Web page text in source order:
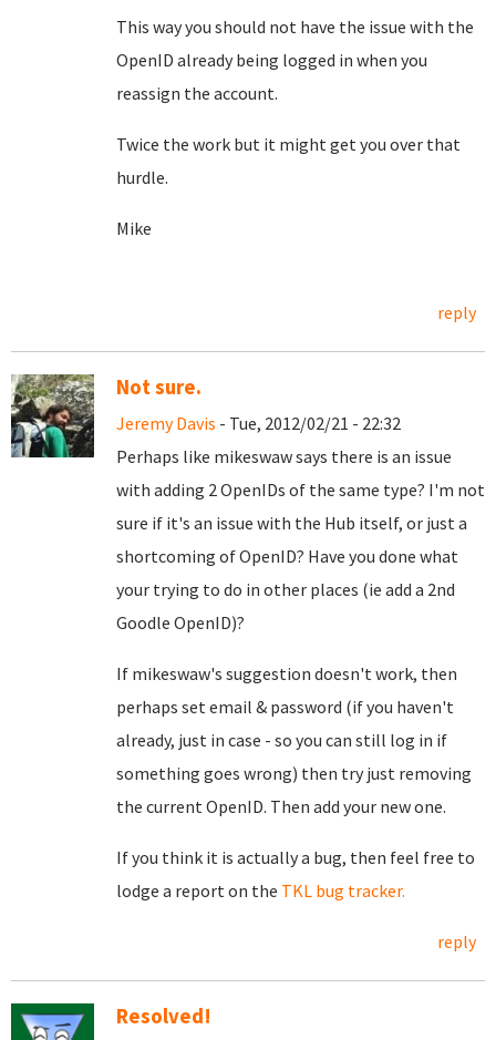
This way you should not have the issue with the
OpenID already being logged in when you
reassign the account.
Twice the work but it might get you over that
hurdle.
Mike
reply
Not sure.
Jeremy Davis - Tue, 2012/02/21 - 22:32
Perhaps like mikeswaw says there is an issue
with adding 2 OpenIDs of the same type? I'm not
sure if it's an issue with the Hub itself, or just a
shortcoming of OpenID? Have you done what
your trying to do in other places (ie add a 2nd
Goodle OpenID)?
If mikeswaw's suggestion doesn't work, then
perhaps set email & password (if you haven't
already, just in case - so you can still log in if
something goes wrong) then try just removing
the current OpenID. Then add your new one.
If you think it is actually a bug, then feel free to
lodge a report on the TKL bug tracker.
reply
Resolved!